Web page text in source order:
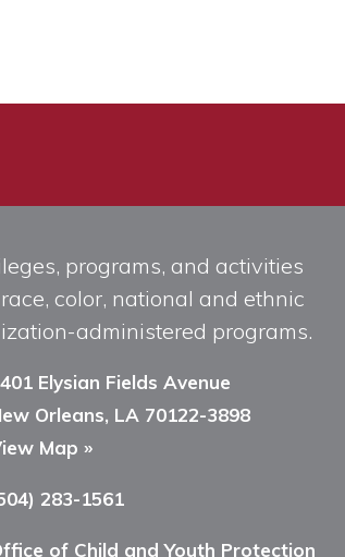
programs, and activities
color, national and ethnic
administered programs.
Elysian Fields Avenue
Orleans, LA 70122-3898
Map »
283-1561
of Child and Youth Protection